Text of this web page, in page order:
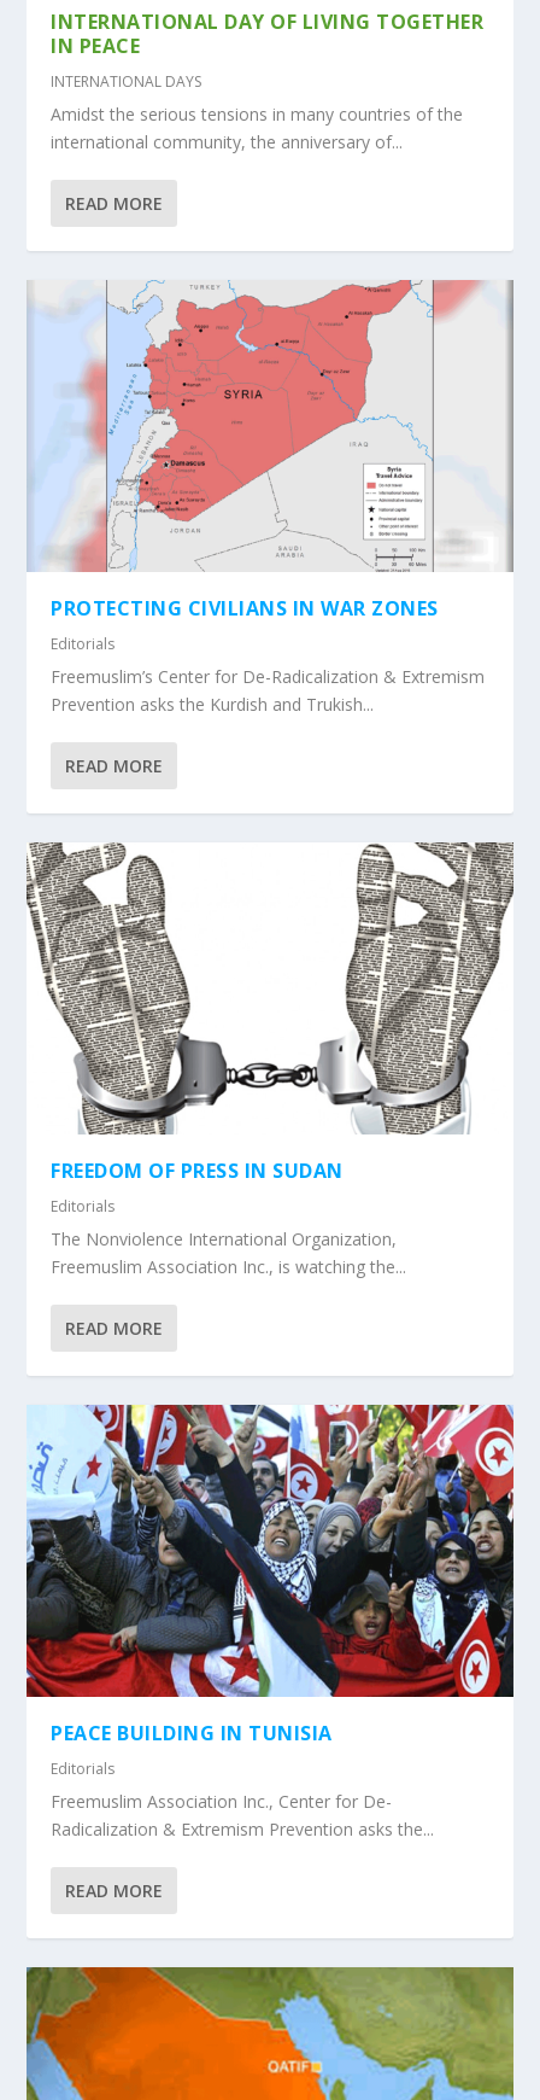
INTERNATIONAL DAY OF LIVING TOGETHER
IN PEACE
INTERNATIONAL DAYS
Amidst the serious tensions in many countries of the
international community, the anniversary of...
READ MORE
PROTECTING CIVILIANS IN WAR ZONES
Editorials
Freemuslim’s Center for De-Radicalization & Extremism
Prevention asks the Kurdish and Trukish...
READ MORE
FREEDOM OF PRESS IN SUDAN
Editorials
The Nonviolence International Organization,
Freemuslim Association Inc., is watching the...
READ MORE
PEACE BUILDING IN TUNISIA
Editorials
Freemuslim Association Inc., Center for De-
Radicalization & Extremism Prevention asks the...
READ MORE